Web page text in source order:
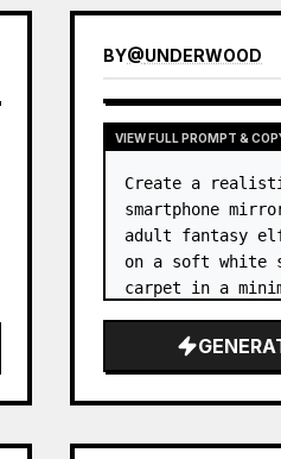
BY@UNDERWOOD
VIEW FULL PROMPT &
Create a
smartphone
adult fantasy
on a soft white
carpet in a
cosplayer ,